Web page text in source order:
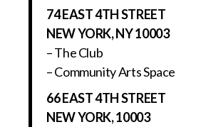
74 EAST 4TH STREET
NEW YORK, NY 10003
– The Club
– Community Arts Space
66 EAST 4TH STREET
NEW YORK, 10003